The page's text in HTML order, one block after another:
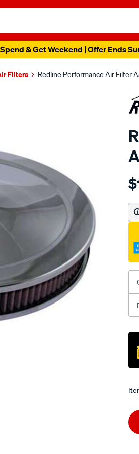
& Get Weekend | Offer Ends
Filters Redline Performance Air Filter
fit-
1-